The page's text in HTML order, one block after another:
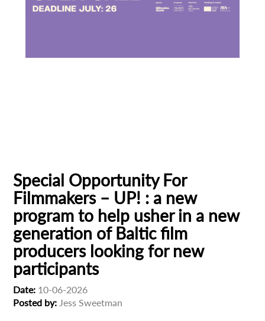
Special Opportunity For
Filmmakers – UP! : a new
program to help usher in a new
generation of Baltic film
producers looking for new
participants
Date: 10-06-2026
Posted by: Jess Sweetman